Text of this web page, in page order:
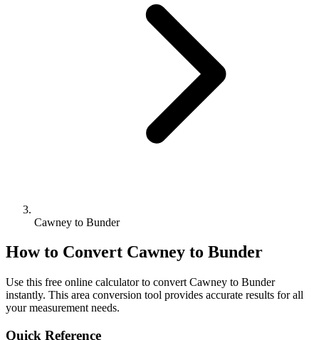
Cawney to Bunder
How to Convert Cawney to Bunder
Use this free online calculator to convert Cawney to Bunder
instantly. This area conversion tool provides accurate results for all
your measurement needs.
Quick Reference